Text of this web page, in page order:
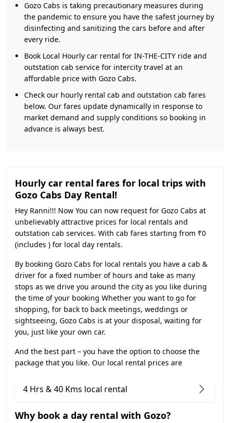
Gozo Cabs is taking precautionary measures during
the pandemic to ensure you have the safest journey by
disinfecting and sanitizing the cars before and after
every ride.
Book Local Hourly car rental for IN-THE-CITY ride and
outstation cab service for intercity travel at an
affordable price with Gozo Cabs.
Check our hourly rental cab and outstation cab fares
below. Our fares update dynamically in response to
market demand and supply conditions so booking in
advance is always best.
Hourly car rental fares for local trips with
Gozo Cabs Day Rental!
Hey Ranni!!! Now You can now request for Gozo Cabs at
unbelievably attractive prices for local rentals and
outstation cab services. With cab fares starting from ₹0
(includes ) for local day rentals.
By booking Gozo Cabs for local rentals you have a cab &
driver for a fixed number of hours and take as many
stops as we drive you around the city as you like during
the time of your booking Whether you want to go for
shopping, for back to back meetings, weddings or
sightseeing, Gozo Cabs is at your disposal, waiting for
you, just like your own car.
And the best part – you have the option to choose the
package that you like. Our local rental prices are
4 Hrs & 40 Kms local rental
Why book a day rental with Gozo?